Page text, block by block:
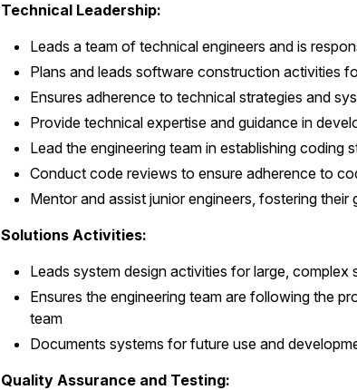
Technical Leadership:
Leads a team of technical engineers and is
Plans and leads software construction activities
Ensures adherence to technical strategies and
Provide technical expertise and guidance in
Lead the engineering team in establishing coding
Conduct code reviews to ensure adherence to
Mentor and assist junior engineers, fostering
Solutions Activities:
Leads system design activities for large, complex
Ensures the engineering team are following the
team
Documents systems for future use and
Quality Assurance and Testing: